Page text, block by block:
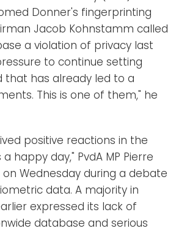
Donner's fingerprinting
Jacob Kohnstamm called
a violation of privacy last
to continue setting
that has already led to a
This is one of them," he
positive reactions in the
a happy day," PvdA MP Pierre
Wednesday during a debate
data. A majority in
expressed its lack of
database and serious